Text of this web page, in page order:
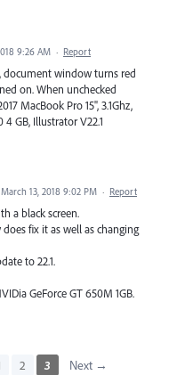
9:26 AM · Report
window turns red
on. When unchecked
MacBook Pro 15", 3.1Ghz,
4 GB, Illustrator V22.1
March 13, 2018 9:02 PM · Report
a black screen.
fix it as well as changing
to 22.1.
GeForce GT 650M 1GB.
2 3 Next →